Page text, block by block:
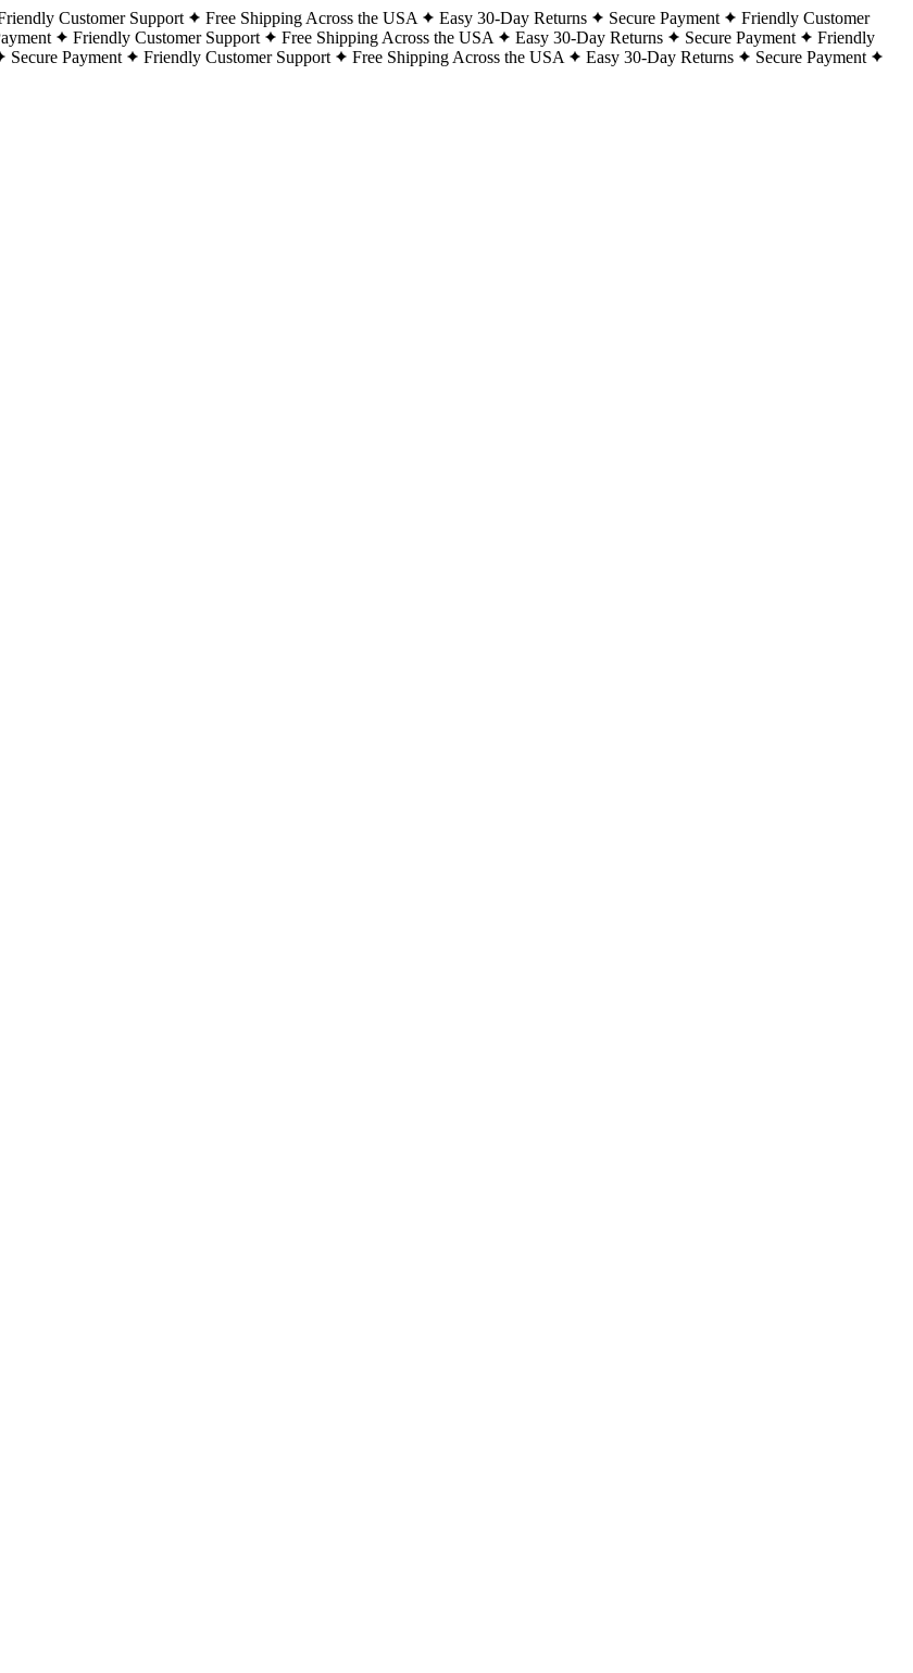
Customer Support Free Shipping Across the USA Easy 30-Day Returns Secure Payment
Friendly Customer
Friendly Customer Support Free Shipping Across the USA Easy 30-Day Returns Secure Payment
Friendly
Secure Payment Friendly Customer Support Free Shipping Across the USA Easy 30-Day Returns
Secure Payment